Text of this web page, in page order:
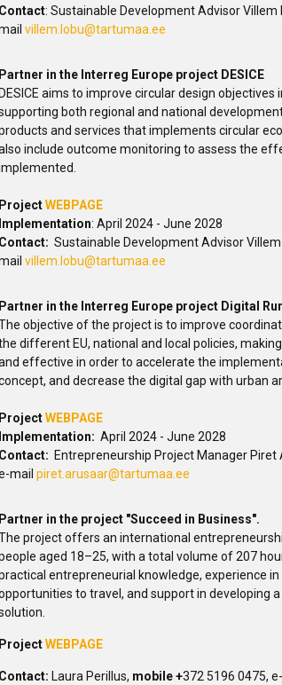
Contact: Sustainable Development Advisor Villem
villem.lobu@tartumaa.ee
Partner in the Interreg Europe project DESICE
DESICE aims to improve circular design
both regional and national
and services that implements circular
include outcome monitoring to assess the
ProjectWEBPAGE
Implementation: April 2024 - June 2028
Contact: Sustainable Development Advisor
villem.lobu@tartumaa.ee
Partner in the Interreg Europe project Digital
objective of the project is to improve
different EU, national and local policies,
effective in order to accelerate the
and decrease the digital gap with urban
ProjectWEBPAGE
Implementation: April 2024 - June 2028
Contact: Entrepreneurship Project Manager Piret
mail piret.arusaar@tartumaa.ee
Partner in the project "Succeed in Business".
project offers an international
aged 18–25, with a total volume of 207
entrepreneurial knowledge, experience
to travel, and support in developing
ProjectWEBPAGE
Contact: Laura Perillus, mobile +372 5196 0475,